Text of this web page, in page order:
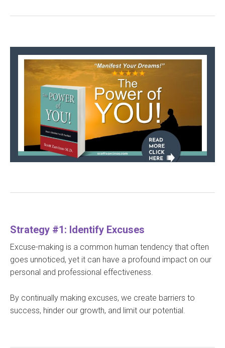
Strategy #1: Identify Excuses
Excuse-making is a common human tendency that often
goes unnoticed, yet it can have a profound impact on our
personal and professional effectiveness.
By continually making excuses, we create barriers to
success, hinder our growth, and limit our potential.